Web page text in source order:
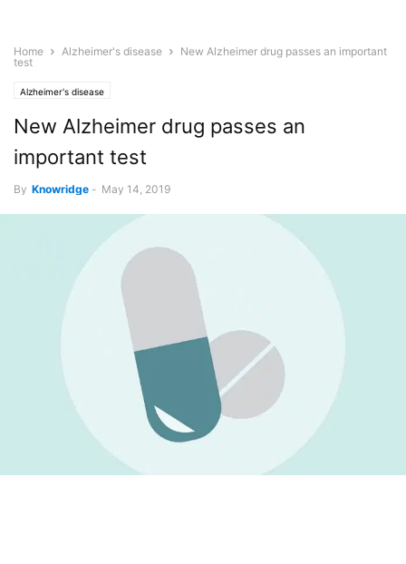
Home Alzheimer's disease
New Alzheimer drug passes an important
test
Alzheimer's disease
New Alzheimer drug passes an
important test
By Knowridge - May 14, 2019